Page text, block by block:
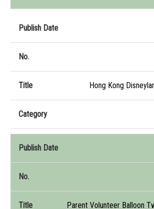
Hong Kong
Parent Volunteer Balloon